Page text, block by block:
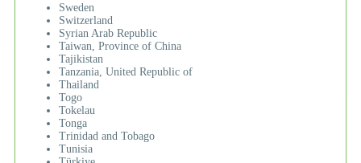
Sweden
Switzerland
Syrian Arab Republic
Taiwan, Province of China
Tajikistan
Tanzania, United Republic of
Thailand
Togo
Tokelau
Tonga
Trinidad and Tobago
Tunisia